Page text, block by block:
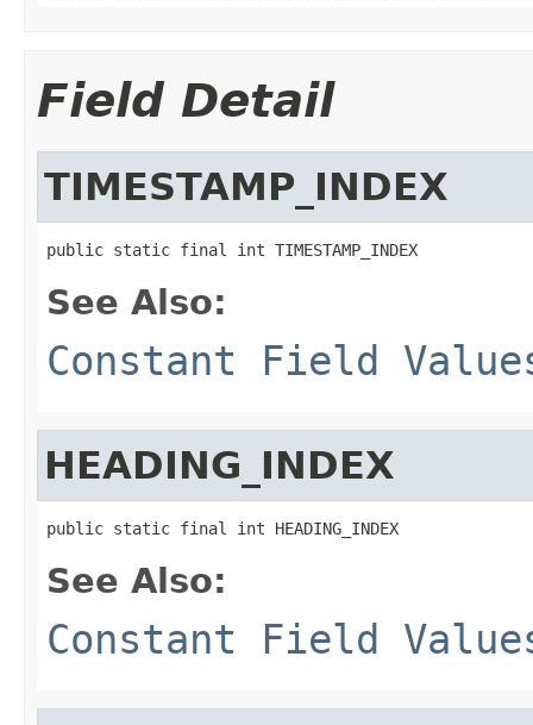
Field Detail
TIMESTAMP_INDEX
public static final int TIMESTAMP_INDEX
See Also:
Constant Field
HEADING_INDEX
public static final int HEADING_INDEX
See Also:
Constant Field